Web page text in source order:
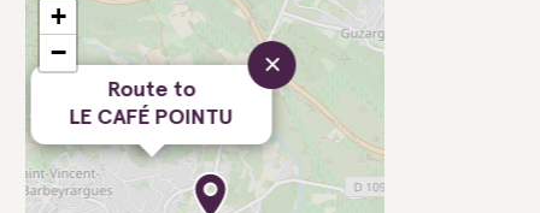
Route to
LE CAFÉ POINTU
×
+
−